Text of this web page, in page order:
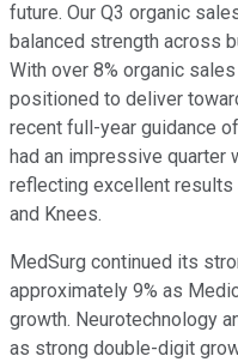
future. Our Q3 organic
balanced strength across
With over 8% organic
positioned to deliver
recent full-year guidance
had an impressive quarter
reflecting excellent
and Knees.
MedSurg continued its
approximately 9% as
growth. Neurotechnology
as strong double-digit